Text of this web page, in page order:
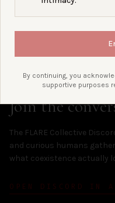
LIVE / DISCORD
Join the
The FLARE Collective
and curious humans
what coexistence actually
OPEN DISCORD IN
JOIN
By continuing, you
supportive purposes